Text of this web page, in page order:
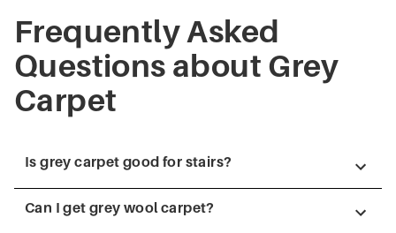
Frequently Asked
Questions about Grey
Carpet
Is grey carpet good for stairs?
Yes, grey carpet is a popular choice for stairs because it
Can I get grey wool carpet?